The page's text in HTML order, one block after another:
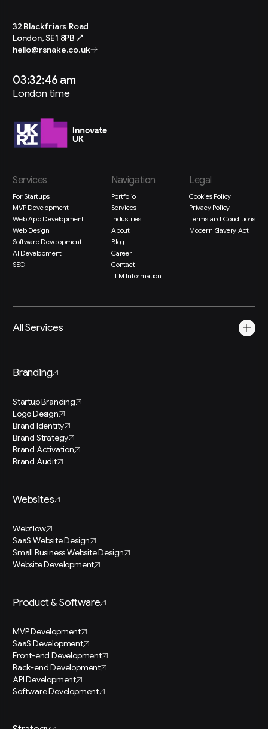
32 Blackfriars Road
London, SE1 8PB ↗
hello@rsnake.co.uk
03:32:48 am
London time
Services
For Startups
MVP Development
Web App Development
Web Design
Software Development
AI Development
SEO
Navigation
Portfolio
Services
Industries
About
Blog
Career
Contact
LLM Information
Legal
Cookies Policy
Privacy Policy
Terms and Conditions
Modern Slavery Act
All Services
Branding
Startup Branding
Logo Design
Brand Identity
Brand Strategy
Brand Activation
Brand Audit
Websites
Webflow
SaaS Website Design
Small Business Website Design
Website Development
Product & Software
MVP Development
SaaS Development
Front-end Development
Back-end Development
API Development
Software Development